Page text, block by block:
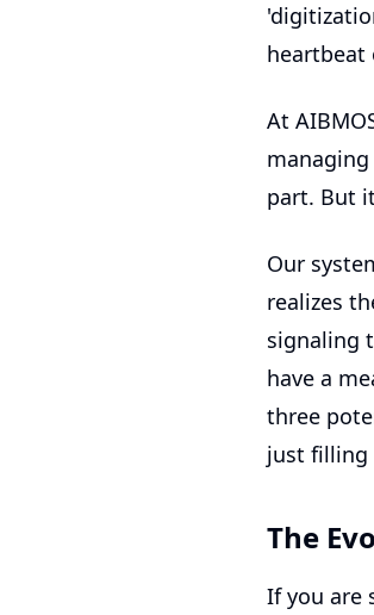
heartbeat
At
part. But
Our
realizes
signaling
have a
three
just filling
The
If you are